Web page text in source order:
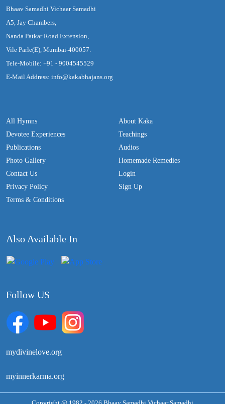
Bhaav Samadhi Vichaar Samadhi
A5, Jay Chambers,
Nanda Patkar Road Extension,
Vile Parle(E), Mumbai-400057.
Tele-Mobile: +91 - 9004545529
E-Mail Address: info@kakabhajans.org
All Hymns
Devotee Experiences
Publications
Photo Gallery
Contact Us
Privacy Policy
Terms & Conditions
About Kaka
Teachings
Audios
Homemade Remedies
Login
Sign Up
Also Available In
Follow US
mydivinelove.org
myinnerkarma.org